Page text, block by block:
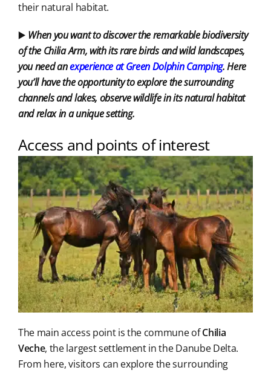
their natural habitat.
▶️ When you want to discover the remarkable biodiversity
of the Chilia Arm, with its rare birds and wild landscapes,
you need anexperience at Green Dolphin Camping. Here
you’ll have the opportunity to explore the surrounding
channels and lakes, observe wildlife in its natural habitat
and relax in a unique setting.
Access and points of interest
The main access point is the commune ofChilia
Veche, the largest settlement in the Danube Delta.
From here, visitors can explore the surrounding